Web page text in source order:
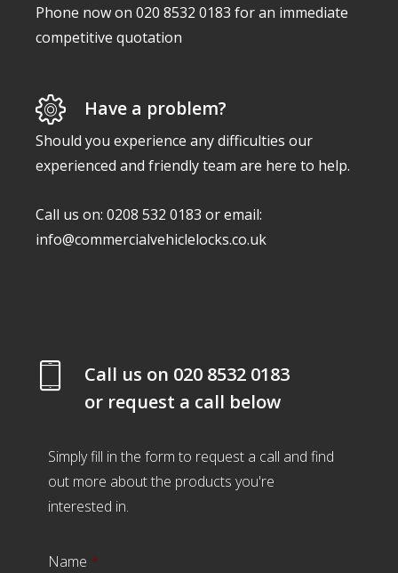
Phone now on 020 8532 0183 for an immediate
competitive quotation
Have a problem?
Should you experience any difficulties our
experienced and friendly team are here to help.
Call us on: 0208 532 0183 or email:
info@commercialvehiclelocks.co.uk
Call us on 020 8532 0183
or request a call below
Simply fill in the form to request a call and find
out more about the products you're
interested in.
Name *